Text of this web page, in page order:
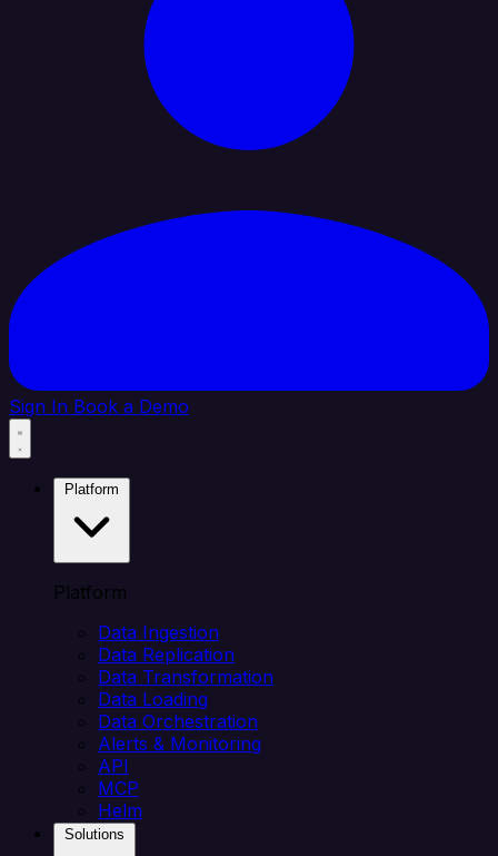
Sign In Book a Demo
Platform
Data Ingestion
Data Replication
Data Transformation
Data Loading
Data Orchestration
Alerts & Monitoring
API
MCP
Helm